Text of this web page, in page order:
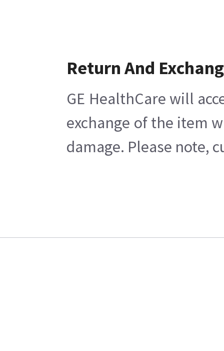
Return And
GE HealthCare will
exchange of the item
damage. Please note,